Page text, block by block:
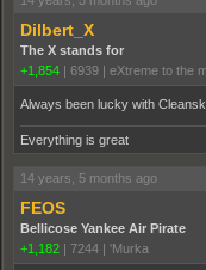
Dilbert_X
The X stands for
+1,854 | 6939 | eXtreme to the
Always been lucky with
Everything is great
14 years, 5 months ago
FEOS
Bellicose Yankee Air Pirate
+1,182 | 7244 | 'Murka